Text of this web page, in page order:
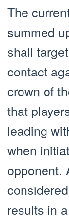
The
summed
shall
contact
crown of
that
leading
when
opponent.
results in